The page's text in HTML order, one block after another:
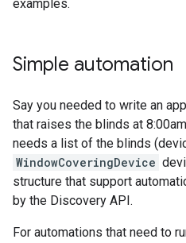
examples.
Simple automation
Say you needed to write an
that raises the blinds at
needs a list of the blinds
WindowCoveringDevice
structure that support
by the Discovery API.
For automations that need to